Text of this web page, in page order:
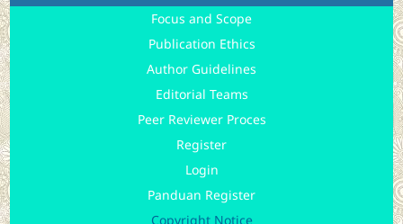
Focus and Scope
Publication Ethics
Author Guidelines
Editorial Teams
Peer Reviewer Proces
Register
Login
Panduan Register
Copyright Notice